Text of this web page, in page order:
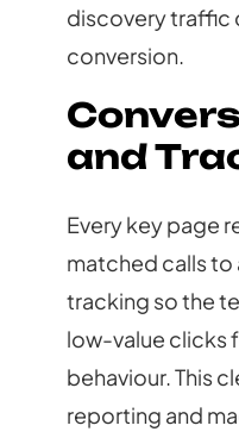
discovery traffic
conversion.
and
Every key page
matched calls to
tracking so the
low-value clicks
behaviour. This
reporting and